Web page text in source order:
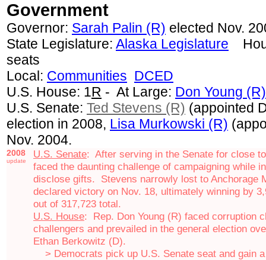
Government
Governor: Sarah Palin (R) elected Nov.
State Legislature: Alaska Legislature
seats
Local: Communities DCED
U.S. House: 1R - At Large: Don Young (R)
U.S. Senate: Ted Stevens (R) (appointed
election in 2008, Lisa Murkowski (R)
Nov. 2004.
2008
update
U.S. Senate: After serving in the Senate for close
faced the daunting challenge of campaigning while
disclose gifts. Stevens narrowly lost to Anchorage
declared victory on Nov. 18, ultimately winning by
out of 317,723 total.
U.S. House: Rep. Don Young (R) faced corruption
challengers and prevailed in the general election
Ethan Berkowitz (D).
> Democrats pick up U.S. Senate seat and gain